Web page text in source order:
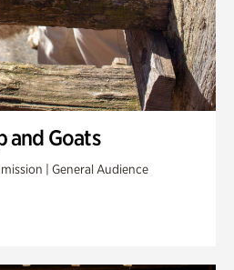
and Goats
| General Audience